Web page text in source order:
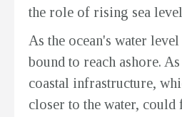
the role of rising sea
As the ocean's water
bound to reach ashore.
coastal infrastructure,
closer to the water, could